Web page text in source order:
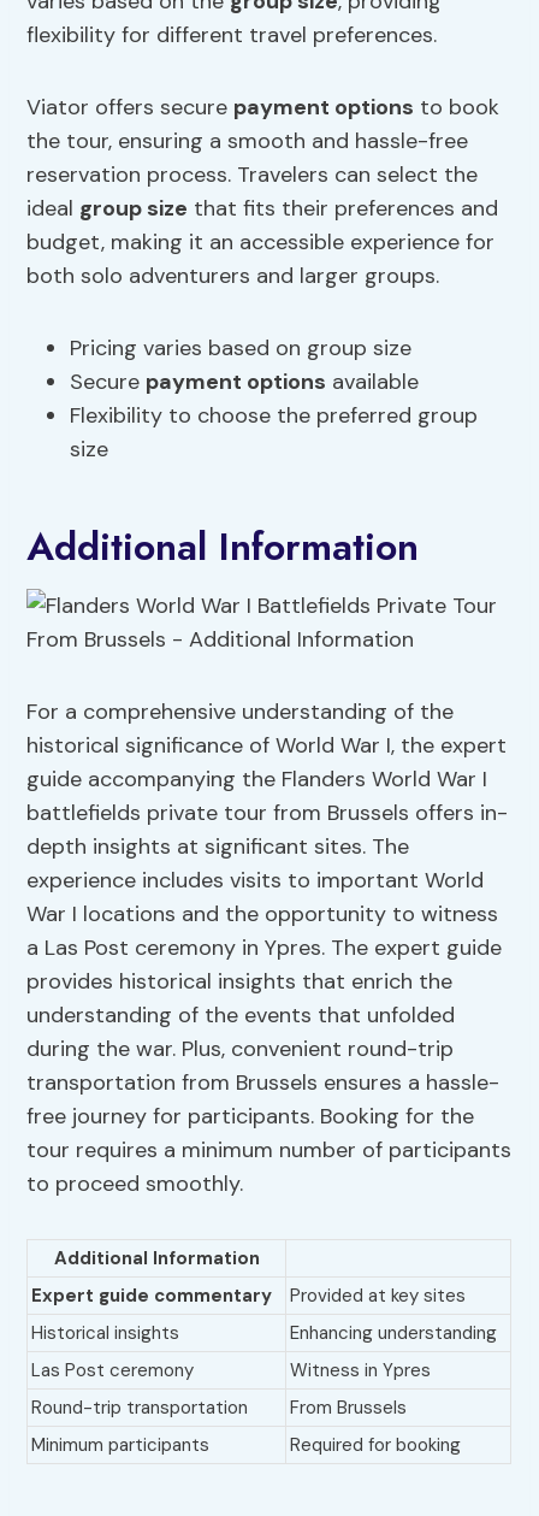
flexibility for different travel preferences.
Viator offers secure payment options to book
the tour, ensuring a smooth and hassle-free
reservation process. Travelers can select the
ideal group size that fits their preferences and
budget, making it an accessible experience for
both solo adventurers and larger groups.
Pricing varies based on group size
Secure payment options available
Flexibility to choose the preferred group
size
Additional Information
For a comprehensive understanding of the
historical significance of World War I, the expert
guide accompanying the Flanders World War I
battlefields private tour from Brussels offers in-
depth insights at significant sites. The
experience includes visits to important World
War I locations and the opportunity to witness
a Las Post ceremony in Ypres. The expert guide
provides historical insights that enrich the
understanding of the events that unfolded
during the war. Plus, convenient round-trip
transportation from Brussels ensures a hassle-
free journey for participants. Booking for the
tour requires a minimum number of participants
to proceed smoothly.
Additional Information
Expert guide commentary
Provided at key sites
Historical insights
Enhancing understanding
Las Post ceremony
Witness in Ypres
Round-trip transportation
From Brussels
Minimum participants
Required for booking